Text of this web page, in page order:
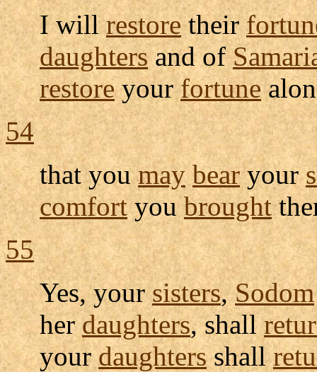
I willrestoretheir
daughtersand of
restoreyourfortune
54
that youmay bearyour
comfortyoubrought
55
Yes, yoursisters,Sodom
herdaughters, shall
yourdaughtersshall